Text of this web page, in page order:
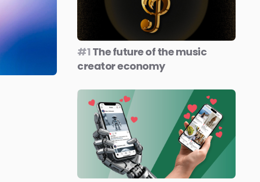
#1The future of the music
creator economy